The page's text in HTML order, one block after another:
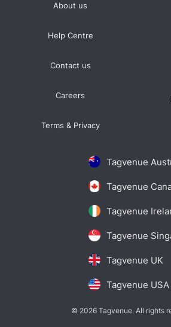
Tagvenue
Tagvenue
Tagvenue
Tagvenue
Tagvenue UK
Tagvenue USA
About us
Help Centre
Contact us
Careers
Terms & Privacy
© 2026 Tagvenue. All rights